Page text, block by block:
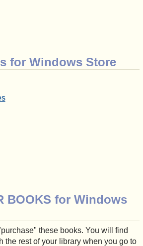
for Windows Store
BOOKS for Windows
these books. You will find
the rest of your library when you go to